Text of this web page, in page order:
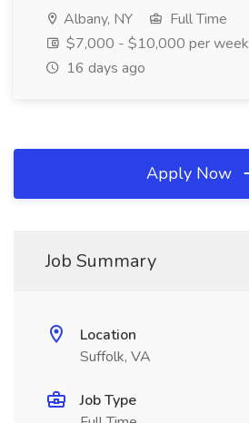
Albany, NY
Full Time
$7,000 - $10,000 per week
16 days ago
Apply Now
Job Summary
Location
Suffolk, VA
Job Type